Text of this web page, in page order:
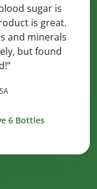
sugar is
is great.
and minerals
but found
6 Bottles